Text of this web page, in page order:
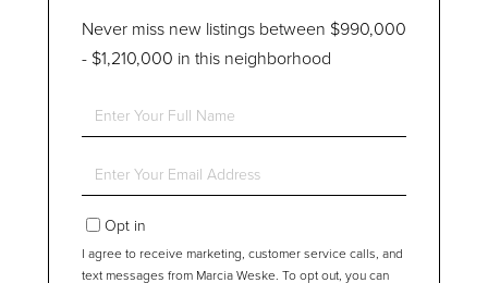
Never miss new listings between $990,000
- $1,210,000 in this neighborhood
Enter
Enter
EmailOpt in
I agree to receive marketing, customer service calls, and
text messages from Marcia Weske. To opt out, you can